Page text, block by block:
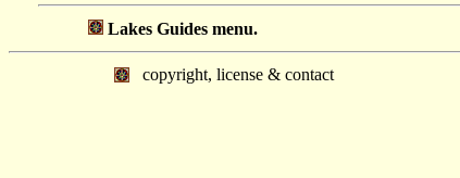
Lakes Guides menu.